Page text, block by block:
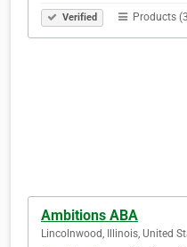
Verified Products
Ambitions ABA
Lincolnwood, Illinois, United